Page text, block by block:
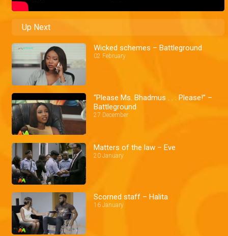
Up Next
Wicked schemes – Battleground
02 February
“Please Ms. Bhadmus . . . Please!” –
Battleground
27 December
Matters of the law – Eve
20 January
Scorned staff – Halita
16 January